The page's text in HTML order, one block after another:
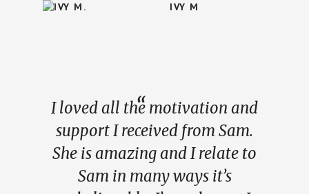
IVY M
I loved all the motivation and
support I received from Sam.
She is amazing and I relate to
Sam in many ways it’s